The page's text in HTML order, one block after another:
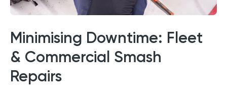
Minimising Downtime: Fleet
& Commercial Smash
Repairs